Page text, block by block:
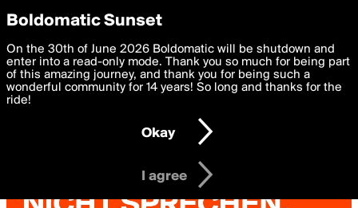
boldomatic
Privacy Preferences
We want to deliver the best, most functional, experience to
you. By clicking 'I agree' you agree to theTerms of Useand
settings below. Your personal data is processed in accordance
with thePrivacy Policy and GDPR Law.
I am 16 years of age or older
I agree
Boldomatic Sunset
On the 30th of June 2026 Boldomatic will be shutdown and
enter into a read-only mode. Thank you so much for being part
of this amazing journey, and thank you for being such a
wonderful community for 14 years! So long and thanks for the
ride!
Okay